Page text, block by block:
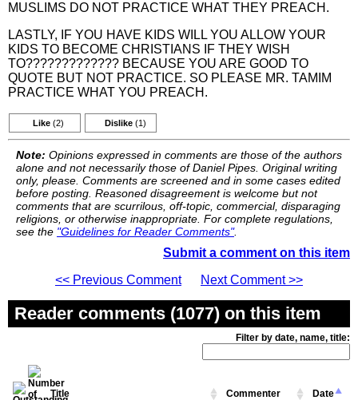
MUSLIMS DO NOT PRACTICE WHAT THEY PREACH.
LASTLY, IF YOU HAVE KIDS WILL YOU ALLOW YOUR
KIDS TO BECOME CHRISTIANS IF THEY WISH
TO????????????? BECAUSE YOU ARE GOOD TO
QUOTE BUT NOT PRACTICE. SO PLEASE MR. TAMIM
PRACTICE WHAT YOU PREACH.
Like (2) Dislike (1)
Note: Opinions expressed in comments are those of the authors
alone and not necessarily those of Daniel Pipes. Original writing
only, please. Comments are screened and in some cases edited
before posting. Reasoned disagreement is welcome but not
comments that are scurrilous, off-topic, commercial, disparaging
religions, or otherwise inappropriate. For complete regulations,
see the "Guidelines for Reader Comments".
Submit a comment on this item
<< Previous Comment
Next Comment >>
Reader comments (1077) on this item
Filter by date, name, title:
Title Commenter Date